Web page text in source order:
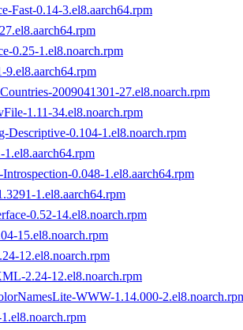
Fast-0.14-3.el8.aarch64.rpm
0.25-1.el8.noarch.rpm
9.el8.aarch64.rpm
2009041301-27.el8.noarch.rpm
1.11-34.el8.noarch.rpm
Descriptive-0.104-1.el8.noarch.rpm
0.048-1.el8.aarch64.rpm
1.el8.aarch64.rpm
0.52-14.el8.noarch.rpm
15.el8.noarch.rpm
12.el8.noarch.rpm
2.24-12.el8.noarch.rpm
WWW-1.14.000-